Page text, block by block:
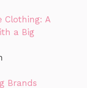
Clothing: A
a Big
Brands